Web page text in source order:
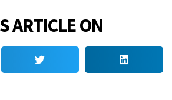
ARTICLE ON